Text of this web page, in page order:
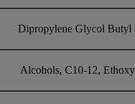
Dipropylene Glycol Butyl
Alcohols, C10-12,